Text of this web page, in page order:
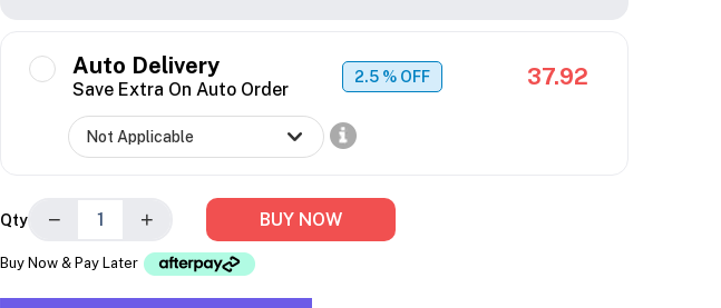
Auto Delivery
Save Extra On Auto Order
2.5 % OFF 37.92
Qty − + BUY NOW
Buy Now & Pay Later